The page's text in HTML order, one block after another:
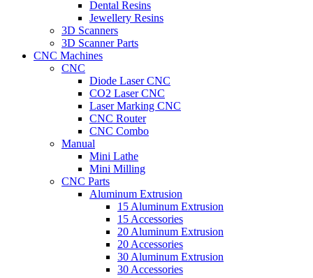
Dental Resins
Jewellery Resins
3D Scanners
3D Scanner Parts
CNC Machines
CNC
Diode Laser CNC
CO2 Laser CNC
Laser Marking CNC
CNC Router
CNC Combo
Manual
Mini Lathe
Mini Milling
CNC Parts
Aluminum Extrusion
15 Aluminum Extrusion
15 Accessories
20 Aluminum Extrusion
20 Accessories
30 Aluminum Extrusion
30 Accessories